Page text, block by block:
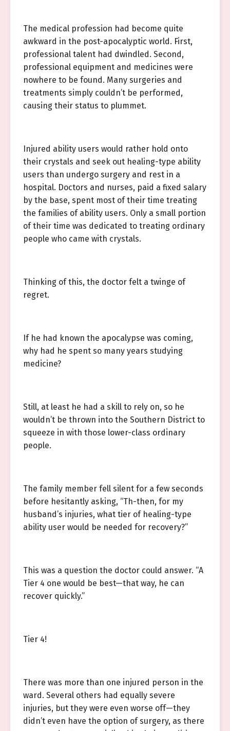
The medical profession had become quite
awkward in the post-apocalyptic world. First,
professional talent had dwindled. Second,
professional equipment and medicines were
nowhere to be found. Many surgeries and
treatments simply couldn’t be performed,
causing their status to plummet.
Injured ability users would rather hold onto
their crystals and seek out healing-type ability
users than undergo surgery and rest in a
hospital. Doctors and nurses, paid a fixed salary
by the base, spent most of their time treating
the families of ability users. Only a small portion
of their time was dedicated to treating ordinary
people who came with crystals.
Thinking of this, the doctor felt a twinge of
regret.
If he had known the apocalypse was coming,
why had he spent so many years studying
medicine?
Still, at least he had a skill to rely on, so he
wouldn’t be thrown into the Southern District to
squeeze in with those lower-class ordinary
people.
The family member fell silent for a few seconds
before hesitantly asking, “Th-then, for my
husband’s injuries, what tier of healing-type
ability user would be needed for recovery?”
This was a question the doctor could answer. “A
Tier 4 one would be best—that way, he can
recover quickly.”
Tier 4!
There was more than one injured person in the
ward. Several others had equally severe
injuries, but they were even worse off—they
didn’t even have the option of surgery, as there